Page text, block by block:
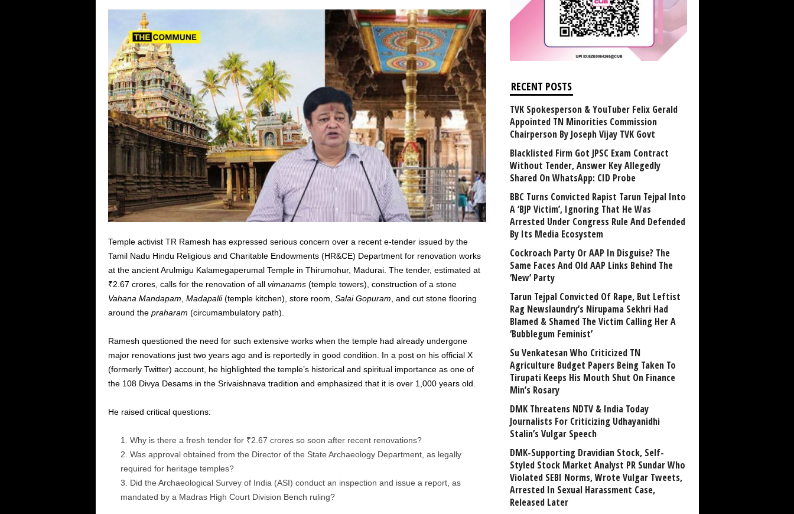
Temple activist TR Ramesh has expressed serious concern over a recent e-tender issued by the
Tamil Nadu Hindu Religious and Charitable Endowments (HR&CE) Department for renovation works
at the ancient Arulmigu Kalamegaperumal Temple in Thirumohur, Madurai. The tender, estimated at
₹2.67 crores, calls for the renovation of all vimanams(temple towers), construction of a stone
Vahana Mandapam Madapalli(temple kitchen), store room, Salai Gopuram , and cut stone flooring
around the praharam (circumambulatory path).
Ramesh questioned the need for such extensive works when the temple had already undergone
major renovations just two years ago and is reportedly in good condition. In a post on his official X
(formerly Twitter) account, he highlighted the temple’s historical and spiritual importance as one of
the 108 Divya Desams in the Srivaishnava tradition and emphasized that it is over 1,000 years old.
He raised critical questions:
Why is there a fresh tender for ₹2.67 crores so soon after recent renovations?
Was approval obtained from the Director of the State Archaeology Department, as legally
required for heritage temples?
Did the Archaeological Survey of India (ASI) conduct an inspection and issue a report, as
mandated by a Madras High Court Division Bench ruling?
RECENT POSTS
TVK Spokesperson & YouTuber Felix Gerald
Appointed TN Minorities Commission
Chairperson By Joseph Vijay TVK Govt
Blacklisted Firm Got JPSC Exam Contract
Without Tender, Answer Key Allegedly
Shared On WhatsApp: CID Probe
BBC Turns Convicted Rapist Tarun Tejpal Into
A ‘BJP Victim’, Ignoring That He Was
Arrested Under Congress Rule And Defended
By Its Media Ecosystem
Cockroach Party Or AAP In Disguise? The
Same Faces And Old AAP Links Behind The
‘New’ Party
Tarun Tejpal Convicted Of Rape, But Leftist
Rag Newslaundry’s Nirupama Sekhri Had
Blamed & Shamed The Victim Calling Her A
‘Bubblegum Feminist’
Su Venkatesan Who Criticized TN
Agriculture Budget Papers Being Taken To
Tirupati Keeps His Mouth Shut On Finance
Min’s Rosary
DMK Threatens NDTV & India Today
Journalists For Criticizing Udhayanidhi
Stalin’s Vulgar Speech
DMK-Supporting Dravidian Stock, Self-
Styled Stock Market Analyst PR Sundar Who
Violated SEBI Norms, Wrote Vulgar Tweets,
Arrested In Sexual Harassment Case,
Released Later